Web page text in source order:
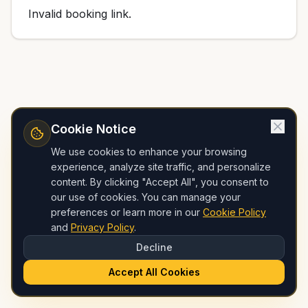
Cookie Notice
We use cookies to enhance your browsing
experience, analyze site traffic, and personalize
content. By clicking "Accept All", you consent to
our use of cookies. You can manage your
preferences or learn more in our Cookie Policy
and Privacy Policy.
Decline
Accept All Cookies
Invalid booking link.